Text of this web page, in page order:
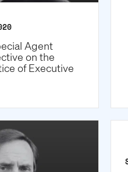
Agent
on the
of Executive